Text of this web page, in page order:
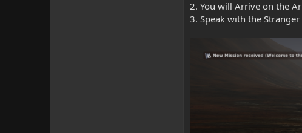
2. You will Arrive on the
3. Speak with the